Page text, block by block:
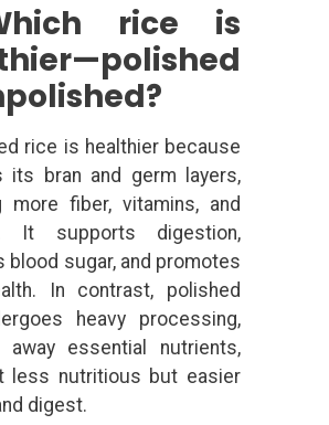
rice is
rice is healthier because
its bran and germ layers,
more fiber, vitamins, and
It supports digestion,
blood sugar, and promotes
In contrast, polished
heavy processing,
away essential nutrients,
less nutritious but easier
digest.